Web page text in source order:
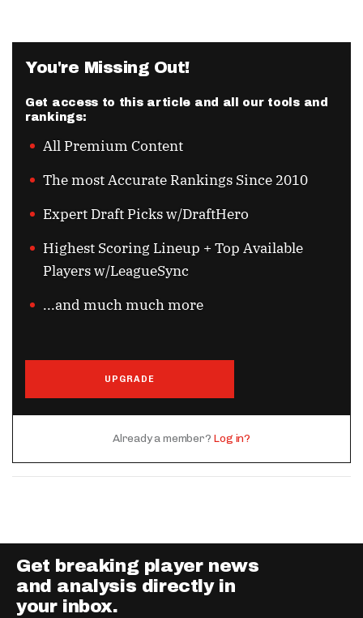
You're Missing Out!
Get access to this article and all our tools and
rankings:
All Premium Content
The most Accurate Rankings Since 2010
Expert Draft Picks w/DraftHero
Highest Scoring Lineup + Top Available
Players w/LeagueSync
...and much much more
UPGRADE
Already a member? Log in?
Get breaking player news
and analysis directly in
your inbox.